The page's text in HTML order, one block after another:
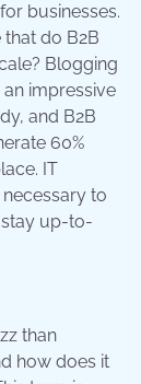
businesses.
that do B2B
Blogging
impressive
and B2B
60%
IT
to
up-to-
than
how does it